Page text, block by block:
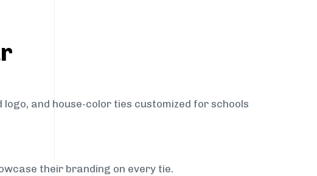
and house-color ties customized for schools
their branding on every tie.